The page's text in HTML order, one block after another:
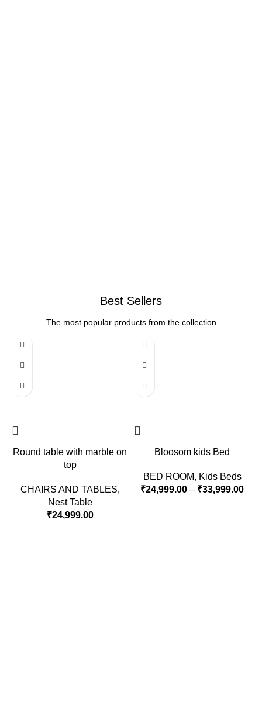
Best Sellers
The most popular products from the collection
Round table with marble on
top
CHAIRS AND TABLES,
Nest Table
₹24,999.00
Bloosom kids Bed
BED ROOM, Kids Beds
₹24,999.00 – ₹33,999.00